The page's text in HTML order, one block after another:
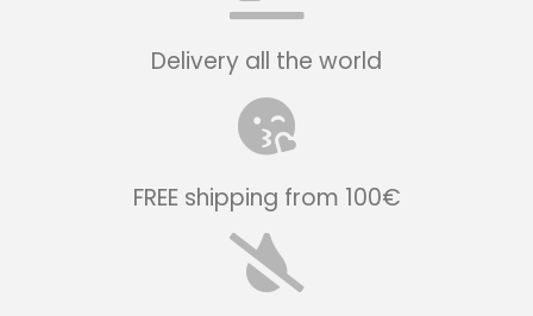
Delivery all the world
FREE shipping from 100€